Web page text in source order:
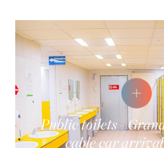
Public toilets - Grandes Platières
cable car